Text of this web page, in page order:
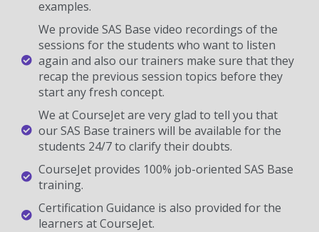
examples.
We provide SAS Base video recordings of the
sessions for the students who want to listen
again and also our trainers make sure that they
recap the previous session topics before they
start any fresh concept.
We at CourseJet are very glad to tell you that
our SAS Base trainers will be available for the
students 24/7 to clarify their doubts.
CourseJet provides 100% job-oriented SAS Base
training.
Certification Guidance is also provided for the
learners at CourseJet.